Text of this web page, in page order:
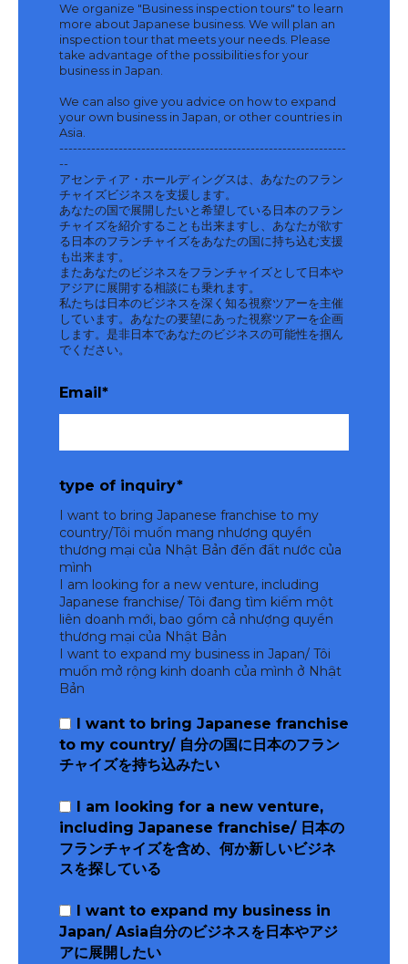
We organize "Business inspection tours" to learn
more about Japanese business. We will plan an
inspection tour that meets your needs. Please
take advantage of the possibilities for your
business in Japan.
We can also give you advice on how to expand
your own business in Japan, or other countries in
Asia.
---------------------------------------------------------------
--
アセンティア・ホールディングスは、あなたのフラン
チャイズビジネスを支援します。
あなたの国で展開したいと希望している日本のフラン
チャイズを紹介することも出来ますし、あなたが欲す
る日本のフランチャイズをあなたの国に持ち込む支援
も出来ます。
またあなたのビジネスをフランチャイズとして日本や
アジアに展開する相談にも乗れます。
私たちは日本のビジネスを深く知る視察ツアーを主催
しています。あなたの要望にあった視察ツアーを企画
します。是非日本であなたのビジネスの可能性を掴ん
でください。
Email *
type of inquiry*
I want to bring Japanese franchise to my
country/Tôi muốn mang nhượng quyền
thương mại của Nhật Bản đến đất nước của
mình
I am looking for a new venture, including
Japanese franchise/ Tôi đang tìm kiếm một
liên doanh mới, bao gồm cả nhượng quyền
thương mại của Nhật Bản
I want to expand my business in Japan/ Tôi
muốn mở rộng kinh doanh của mình ở Nhật
Bản
I want to bring Japanese franchise
to my country/ 自分の国に日本のフラン
チャイズを持ち込みたい
I am looking for a new venture,
including Japanese franchise/ 日本の
フランチャイズを含め、何か新しいビジネ
スを探している
I want to expand my business in
Japan/ Asia自分のビジネスを日本やアジ
アに展開したい